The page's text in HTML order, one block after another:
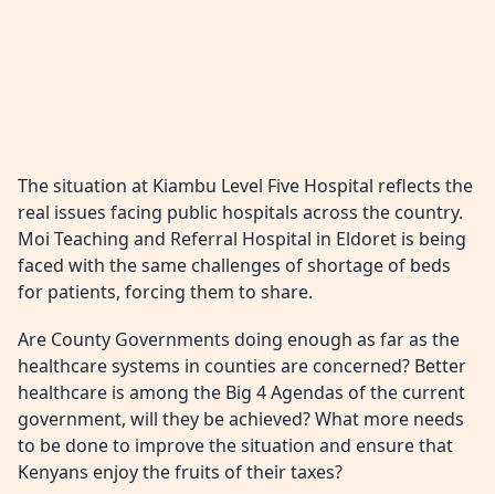
The situation at Kiambu Level Five Hospital reflects the
real issues facing public hospitals across the country.
Moi Teaching and Referral Hospital in Eldoret is being
faced with the same challenges of shortage of beds
for patients, forcing them to share.
Are County Governments doing enough as far as the
healthcare systems in counties are concerned? Better
healthcare is among the Big 4 Agendas of the current
government, will they be achieved? What more needs
to be done to improve the situation and ensure that
Kenyans enjoy the fruits of their taxes?